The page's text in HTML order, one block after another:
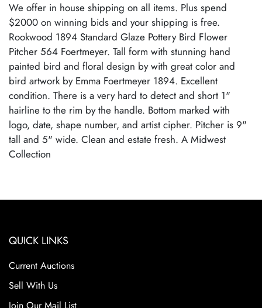
We offer in house shipping on all items. Plus spend
$2000 on winning bids and your shipping is free.
Rookwood 1894 Standard Glaze Pottery Bird Flower
Pitcher 564 Foertmeyer. Tall form with stunning hand
painted bird and floral design by with great color and
bird artwork by Emma Foertmeyer 1894. Excellent
condition. There is a very hard to detect and short 1"
hairline to the rim by the handle. Bottom marked with
logo, date, shape number, and artist cipher. Pitcher is 9"
tall and 5" wide. Clean and estate fresh. A Midwest
Collection
Age Related Wear
QUICK LINKS
Current Auctions
Sell With Us